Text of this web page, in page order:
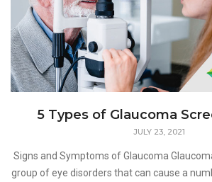
5 Types of Glaucoma
JULY 23, 2021
Signs and Symptoms of Glaucoma Glaucoma is a term used for a
group of eye disorders that can cause a